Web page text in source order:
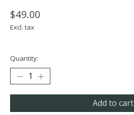
$49.00
Excl. tax
Quantity:
Add to cart